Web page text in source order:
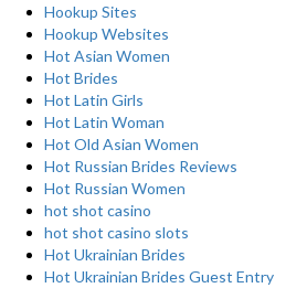
Hookup Sites
Hookup Websites
Hot Asian Women
Hot Brides
Hot Latin Girls
Hot Latin Woman
Hot Old Asian Women
Hot Russian Brides Reviews
Hot Russian Women
hot shot casino
hot shot casino slots
Hot Ukrainian Brides
Hot Ukrainian Brides Guest Entry